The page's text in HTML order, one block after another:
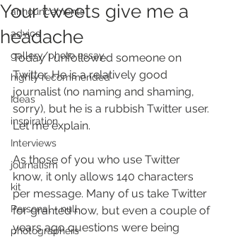
announcements
advice
gallery/photo essay
highly recommended
Ideas
inspiration
Interviews
journalism
kit
Personal - null
photographers
Your tweets give me a
headache
Today I unfollowed someone on
Twitter. He is a relatively good
journalist (no naming and shaming,
sorry), but he is a rubbish Twitter user.
Let me explain.
As those of you who use Twitter
know, it only allows 140 characters
per message. Many of us take Twitter
for granted now, but even a couple of
years ago questions were being